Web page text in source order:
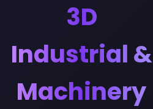
3D
Industrial &
Machinery